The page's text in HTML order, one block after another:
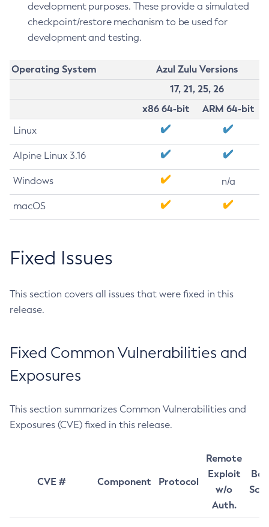
development purposes. These provide a simulated
checkpoint/restore mechanism to be used for
development and testing.
Operating System
Azul Zulu Versions
17, 21, 25, 26
x86 64-bit
ARM 64-bit
Linux
Alpine Linux 3.16
Windows n/a
macOS
Fixed Issues
This section covers all issues that were fixed in this
release.
Fixed Common Vulnerabilities and
Exposures
This section summarizes Common Vulnerabilities and
Exposures (CVE) fixed in this release.
CVE # Component Protocol
Remote
Exploit
w/o
Auth.